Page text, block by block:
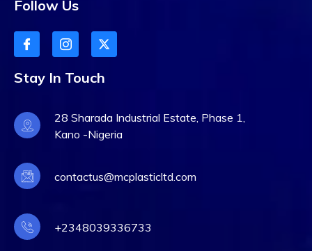
Follow Us
Stay In Touch
28 Sharada Industrial Estate, Phase 1,
Kano -Nigeria
contactus@mcplasticltd.com
+2348039336733